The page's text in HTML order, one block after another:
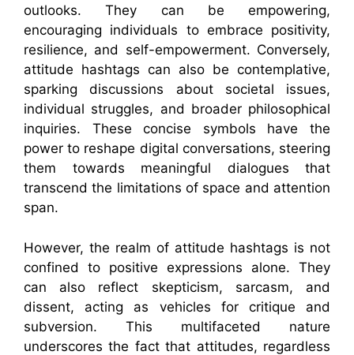
outlooks. They can be empowering,
encouraging individuals to embrace positivity,
resilience, and self-empowerment. Conversely,
attitude hashtags can also be contemplative,
sparking discussions about societal issues,
individual struggles, and broader philosophical
inquiries. These concise symbols have the
power to reshape digital conversations, steering
them towards meaningful dialogues that
transcend the limitations of space and attention
span.
However, the realm of attitude hashtags is not
confined to positive expressions alone. They
can also reflect skepticism, sarcasm, and
dissent, acting as vehicles for critique and
subversion. This multifaceted nature
underscores the fact that attitudes, regardless